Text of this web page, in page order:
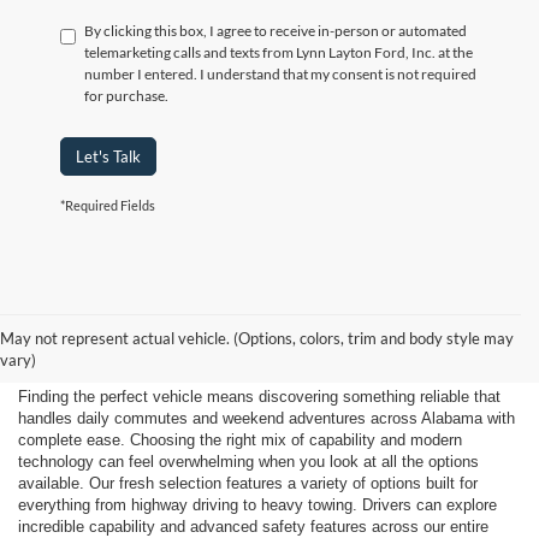
By clicking this box, I agree to receive in-person or automated
telemarketing calls and texts from Lynn Layton Ford, Inc. at the
number I entered. I understand that my consent is not required
for purchase.
Let's Talk
*Required Fields
May not represent actual vehicle. (Options, colors, trim and body style may
vary)
Vehicles Near Huntsville
Finding the perfect vehicle means discovering something reliable that
handles daily commutes and weekend adventures across Alabama with
complete ease. Choosing the right mix of capability and modern
technology can feel overwhelming when you look at all the options
available. Our fresh selection features a variety of options built for
everything from highway driving to heavy towing. Drivers can explore
incredible capability and advanced safety features across our entire